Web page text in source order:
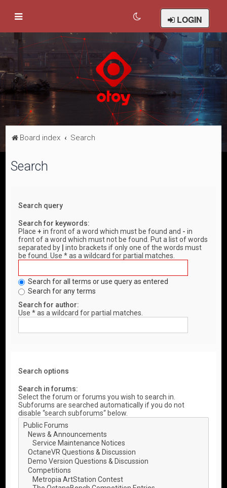
LOGIN
Board index Search
Search
Search query
Search for keywords:
Place+ in front of a word which must be found and - in
front of a word which must not be found. Put a list of words
separated by
into brackets if only one of the words must
be found. Use * as a wildcard for partial matches.
Search for all terms or use query as entered
Search for any terms
Search for author:
Use * as a wildcard for partial matches.
Search options
Search in forums:
Select the forum or forums you wish to search in.
Subforums are searched automatically if you do not
disable “search subforums“ below.